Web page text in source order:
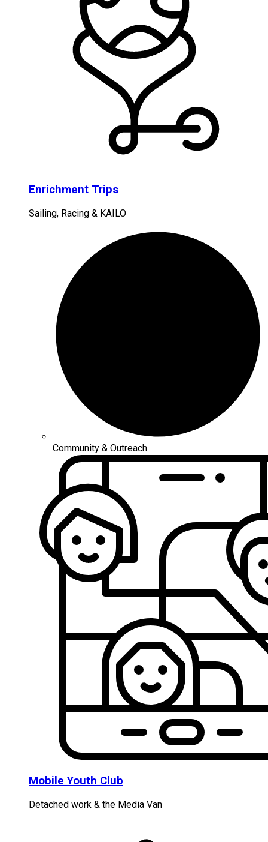
Enrichment Trips
Sailing, Racing & KAILO
Community & Outreach
Mobile Youth Club
Detached work & the Media Van